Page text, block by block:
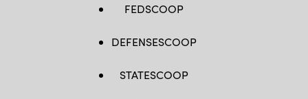
FEDSCOOP
DEFENSESCOOP
STATESCOOP